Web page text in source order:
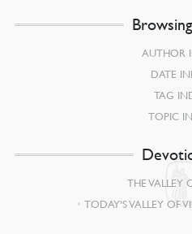
AUTHOR
DATE
TAG
TOPIC
THE VALLEY
TODAY’S VALLEY OF